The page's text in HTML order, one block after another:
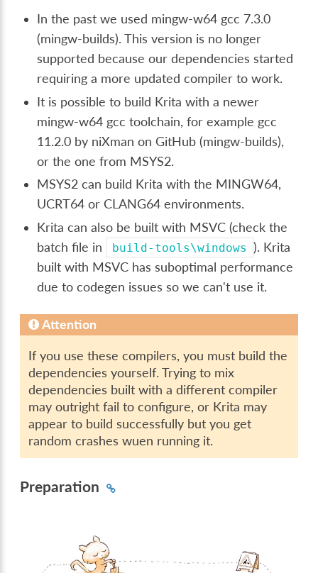
In the past we used mingw-w64 gcc 7.3.0
(mingw-builds). This version is no longer
supported because our dependencies started
requiring a more updated compiler to work.
It is possible to build Krita with a newer
mingw-w64 gcc toolchain, for example gcc
11.2.0 by niXman on GitHub (mingw-builds),
or the one from MSYS2.
MSYS2 can build Krita with the MINGW64,
UCRT64 or CLANG64 environments.
Krita can also be built with MSVC (check the
batch file in
build-tools\windows ). Krita
built with MSVC has suboptimal performance
due to codegen issues so we can't use it.
Attention
If you use these compilers, you must build the
dependencies yourself. Trying to mix
dependencies built with a different compiler
may outright fail to configure, or Krita may
appear to build successfully but you get
random crashes wuen running it.
Preparation